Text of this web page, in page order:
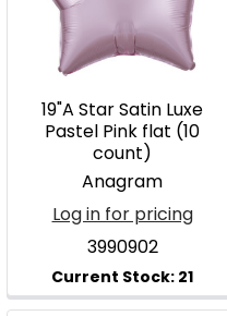
19"A Star Satin Luxe
Pastel Pink flat (10
count)
Anagram
Log in for pricing
3990902